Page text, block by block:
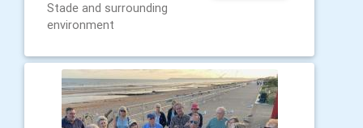
Stade and surrounding
environment